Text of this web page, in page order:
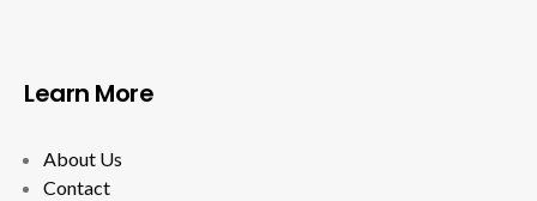
Learn More
About Us
Contact